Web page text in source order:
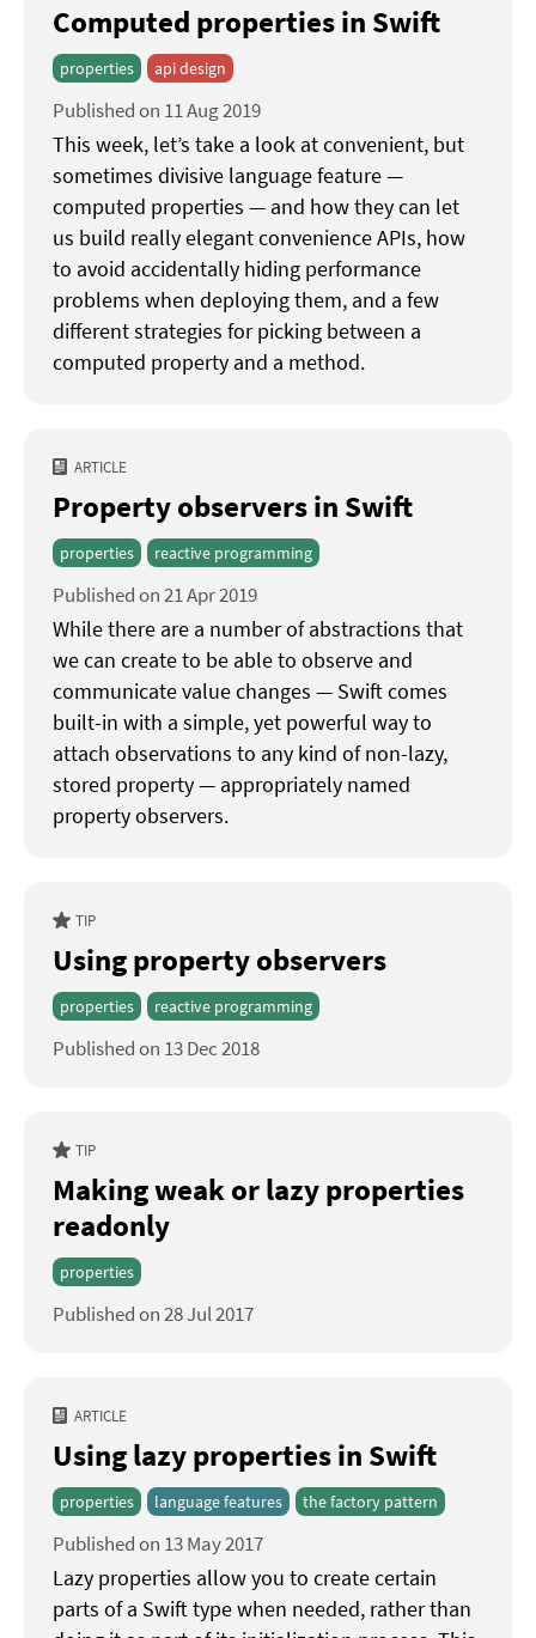
Computed properties in Swift
properties api design
Published on 11 Aug 2019
This week, let’s take a look at convenient, but
sometimes divisive language feature —
computed properties — and how they can let
us build really elegant convenience APIs, how
to avoid accidentally hiding performance
problems when deploying them, and a few
different strategies for picking between a
computed property and a method.
ARTICLE
Property observers in Swift
properties reactive programming
Published on 21 Apr 2019
While there are a number of abstractions that
we can create to be able to observe and
communicate value changes — Swift comes
built-in with a simple, yet powerful way to
attach observations to any kind of non-lazy,
stored property — appropriately named
property observers.
TIP
Using property observers
properties reactive programming
Published on 13 Dec 2018
TIP
Making weak or lazy properties
readonly
properties
Published on 28 Jul 2017
ARTICLE
Using lazy properties in Swift
properties language features the factory pattern
Published on 13 May 2017
Lazy properties allow you to create certain
parts of a Swift type when needed, rather than